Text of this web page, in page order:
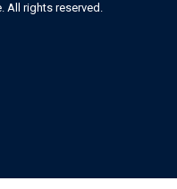
All rights reserved.